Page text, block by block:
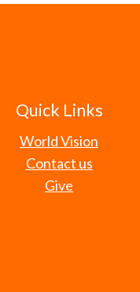
Quick Links
World Vision
Contact us
Give